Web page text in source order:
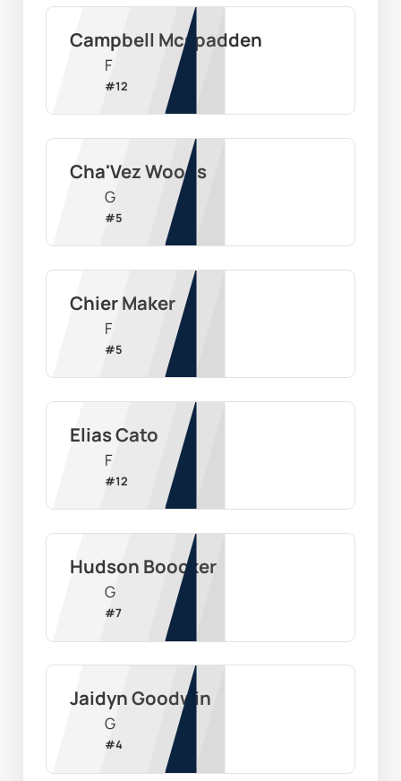
Campbell Mcspadden
F
#12
Cha'Vez Woods
G
#5
Chier Maker
F
#5
Elias Cato
F
#12
Hudson Boocker
G
#7
Jaidyn Goodwin
G
#4